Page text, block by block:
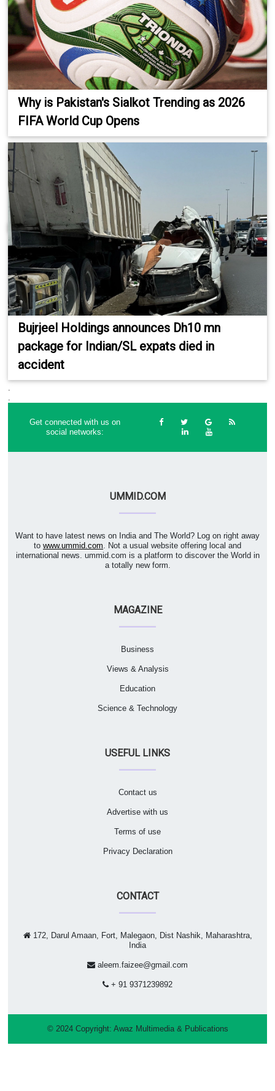
Why is Pakistan's Sialkot Trending as 2026
FIFA World Cup Opens
Bujrjeel Holdings announces Dh10 mn
package for Indian/SL expats died in
accident
.
.
Get connected with us on
social networks:
UMMID.COM
Want to have latest news on India and The World? Log on right away
to www.ummid.com. Not a usual website offering local and
international news. ummid.com is a platform to discover the World in
a totally new form.
MAGAZINE
Business
Views & Analysis
Education
Science & Technology
USEFUL LINKS
Contact us
Advertise with us
Terms of use
Privacy Declaration
CONTACT
172, Darul Amaan, Fort, Malegaon, Dist Nashik, Maharashtra,
India
aleem.faizee@gmail.com
+ 91 9371239892
© 2024 Copyright: Awaz Multimedia & Publications